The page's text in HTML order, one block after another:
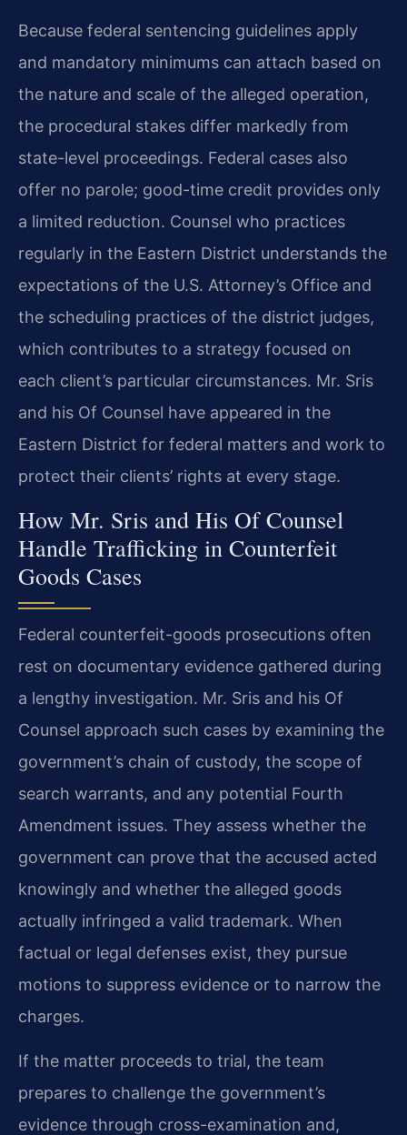
Because federal sentencing guidelines apply
and mandatory minimums can attach based on
the nature and scale of the alleged operation,
the procedural stakes differ markedly from
state-level proceedings. Federal cases also
offer no parole; good-time credit provides only
a limited reduction. Counsel who practices
regularly in the Eastern District understands the
expectations of the U.S. Attorney’s Office and
the scheduling practices of the district judges,
which contributes to a strategy focused on
each client’s particular circumstances. Mr. Sris
and his Of Counsel have appeared in the
Eastern District for federal matters and work to
protect their clients’ rights at every stage.
How Mr. Sris and His Of Counsel
Handle Trafficking in Counterfeit
Goods Cases
Federal counterfeit-goods prosecutions often
rest on documentary evidence gathered during
a lengthy investigation. Mr. Sris and his Of
Counsel approach such cases by examining the
government’s chain of custody, the scope of
search warrants, and any potential Fourth
Amendment issues. They assess whether the
government can prove that the accused acted
knowingly and whether the alleged goods
actually infringed a valid trademark. When
factual or legal defenses exist, they pursue
motions to suppress evidence or to narrow the
charges.
If the matter proceeds to trial, the team
prepares to challenge the government’s
evidence through cross-examination and,